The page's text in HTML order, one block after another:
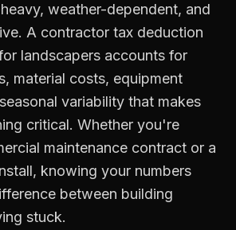
weather-dependent, and
A contractor tax deduction
landscapers accounts for
material costs, equipment
variability that makes
critical. Whether you're
maintenance contract or a
knowing your numbers
between building
stuck.